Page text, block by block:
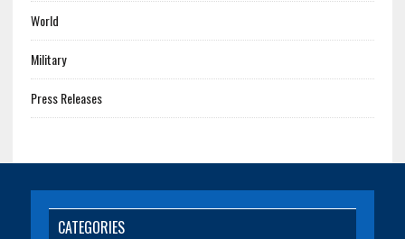
World
Military
Press Releases
CATEGORIES